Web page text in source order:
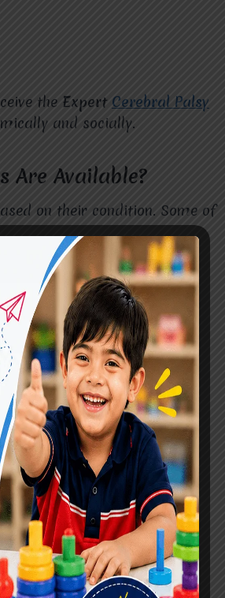
the Expert Cerebral Palsy
and socially.
Are Available?
on their condition. Some of
alongside their peers.
accessible.